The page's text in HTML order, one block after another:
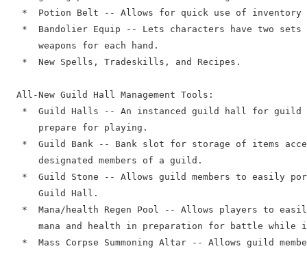
*  Potion Belt -- Allows for quick use of inventory
*  Bandolier Equip -- Lets characters have two sets
      weapons for each hand.
   *  New Spells, Tradeskills, and Recipes.
  All-New Guild Hall Management Tools:
*  Guild Halls -- An instanced guild hall for guild
      prepare for playing.
*  Guild Bank -- Bank slot for storage of items
      designated members of a guild.
*  Guild Stone -- Allows guild members to easily
      Guild Hall.
*  Mana/health Regen Pool -- Allows players to
mana and health in preparation for battle while
*  Mass Corpse Summoning Altar -- Allows guild